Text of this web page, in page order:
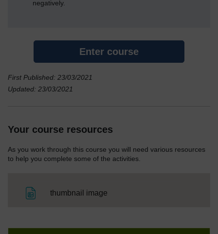
negatively.
Enter course
First Published: 23/03/2021
Updated: 23/03/2021
Your course resources
As you work through this course you will need various resources
to help you complete some of the activities.
thumbnail image